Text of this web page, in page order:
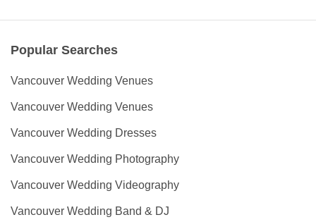
Popular Searches
Vancouver Wedding Venues
Vancouver Wedding Venues
Vancouver Wedding Dresses
Vancouver Wedding Photography
Vancouver Wedding Videography
Vancouver Wedding Band & DJ